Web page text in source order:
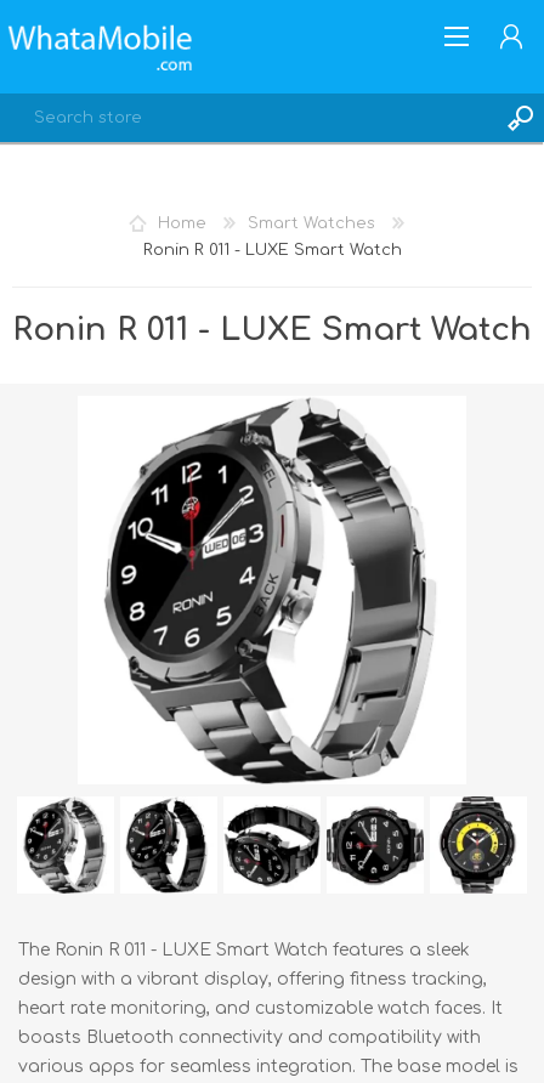
Home
Smart Watches
Ronin R 011 - LUXE Smart Watch
Ronin R 011 - LUXE Smart Watch
The Ronin R 011 - LUXE Smart Watch features a sleek
design with a vibrant display, offering fitness tracking,
heart rate monitoring, and customizable watch faces. It
boasts Bluetooth connectivity and compatibility with
various apps for seamless integration. The base model is